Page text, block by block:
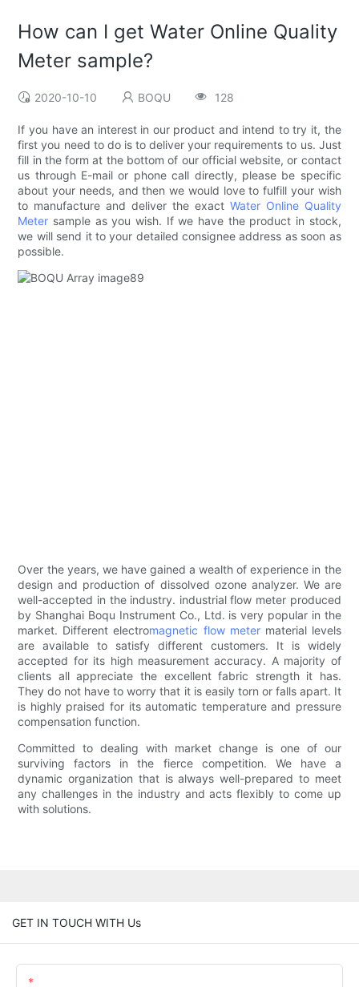
How can I get Water Online Quality
Meter sample?
2020-10-10 BOQU 128
If you have an interest in our product and intend to try it, the
first you need to do is to deliver your requirements to us. Just
fill in the form at the bottom of our official website, or contact
us through E-mail or phone call directly, please be specific
about your needs, and then we would love to fulfill your wish
to manufacture and deliver the exact Water Online Quality
Meter sample as you wish. If we have the product in stock,
we will send it to your detailed consignee address as soon as
possible.
Over the years, we have gained a wealth of experience in the
design and production of dissolved ozone analyzer. We are
well-accepted in the industry. industrial flow meter produced
by Shanghai Boqu Instrument Co., Ltd. is very popular in the
market. Different electromagnetic flow metermaterial levels
are available to satisfy different customers. It is widely
accepted for its high measurement accuracy. A majority of
clients all appreciate the excellent fabric strength it has.
They do not have to worry that it is easily torn or falls apart. It
is highly praised for its automatic temperature and pressure
compensation function.
Committed to dealing with market change is one of our
surviving factors in the fierce competition. We have a
dynamic organization that is always well-prepared to meet
any challenges in the industry and acts flexibly to come up
with solutions.
GET IN TOUCH WITH Us